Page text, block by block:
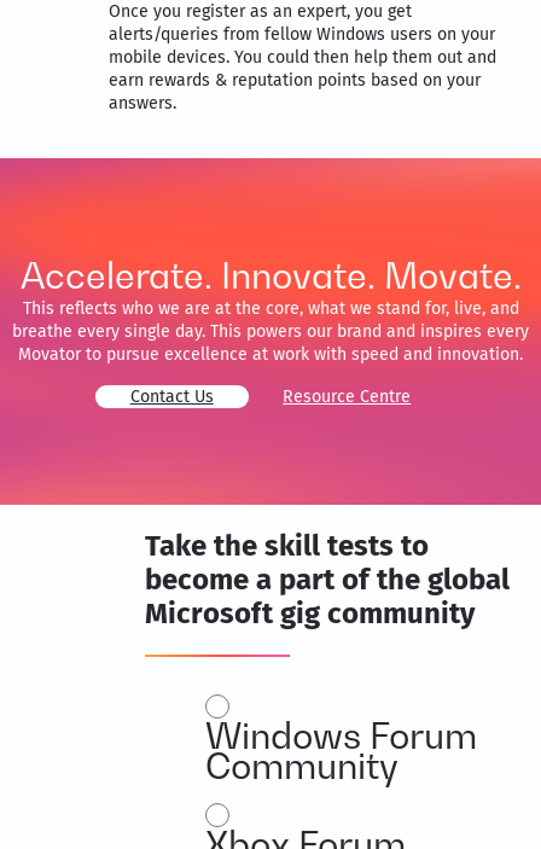
Once you register as an expert, you get
alerts/queries from fellow Windows users on your
mobile devices. You could then help them out and
earn rewards & reputation points based on your
answers.
Accelerate. Innovate. Movate.
This reflects who we are at the core, what we stand for, live, and
breathe every single day. This powers our brand and inspires every
Movator to pursue excellence at work with speed and innovation.
Contact Us Resource Centre
Take the skill tests to
become a part of the global
Microsoft gig community
Microsoft
Community
Expert
Windows Forum
Community